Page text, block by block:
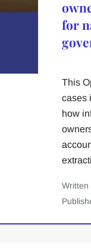
for
This
cases
how
Written